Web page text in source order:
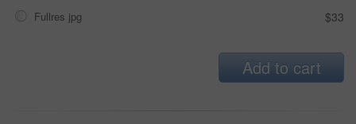
Fullres jpg $33
Add to cart